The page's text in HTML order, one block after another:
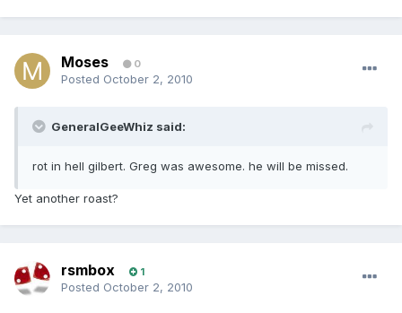
Moses 0
Posted October 2, 2010
GeneralGeeWhiz said:
rot in hell gilbert. Greg was awesome. he will be missed.
Yet another roast?
rsmbox 1
Posted October 2, 2010